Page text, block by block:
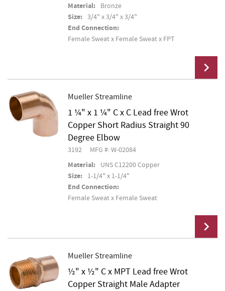
Material: Bronze
Size: 3/4" x 3/4" x 3/4"
End Connection:
Female Sweat x Female Sweat x FPT
Add To Cart
Mueller Streamline
1 ¼" x 1 ¼" C x C Lead free Wrot
Copper Short Radius Straight 90
Degree Elbow
3192 MFG #: W-02084
Material: UNS C12200 Copper
Size: 1-1/4" x 1-1/4"
End Connection:
Female Sweat x Female Sweat
Add To Cart
Mueller Streamline
½" x ½" C x MPT Lead free Wrot
Copper Straight Male Adapter